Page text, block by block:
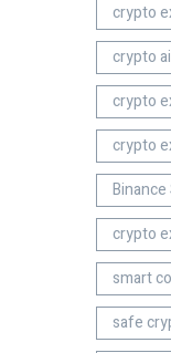
crypto
crypto
crypto
crypto
Binance
crypto
smart
safe